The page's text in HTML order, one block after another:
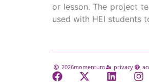
or lesson. The project
used with HEI students
2026momentum privacy